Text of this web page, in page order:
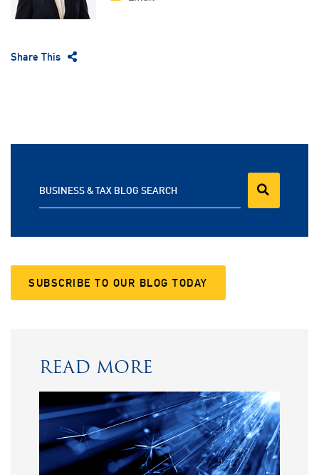
Share This
BUSINESS & TAX BLOG SEARCH
SUBSCRIBE TO OUR BLOG TODAY
READ MORE